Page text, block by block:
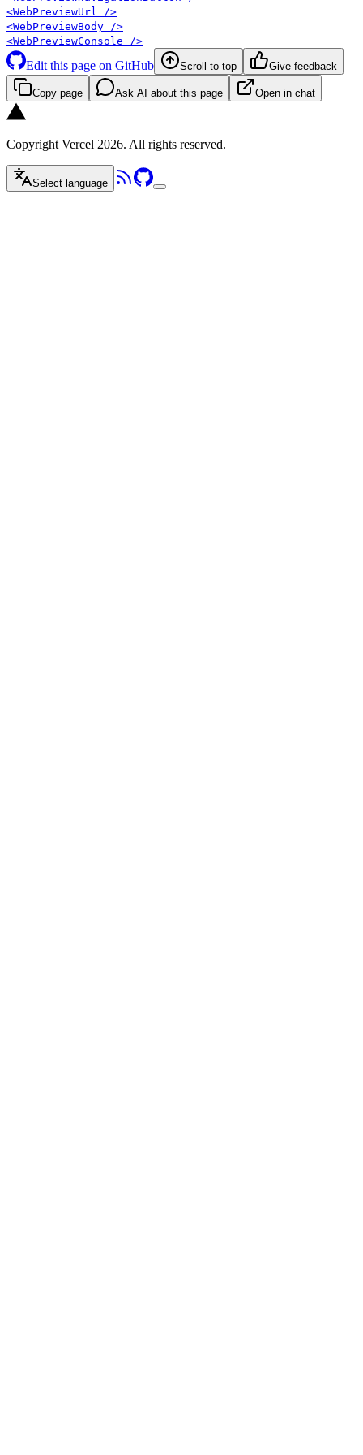
<WebPreviewUrl />
<WebPreviewBody />
<WebPreviewConsole />
Edit this page on GitHub Scroll to top Give feedback
Copy page Ask AI about this page Open in chat
Copyright Vercel 2026. All rights reserved.
Select language